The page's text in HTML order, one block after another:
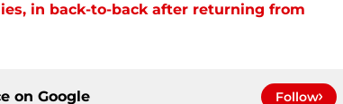
in back-to-back after returning from
on Google Follow